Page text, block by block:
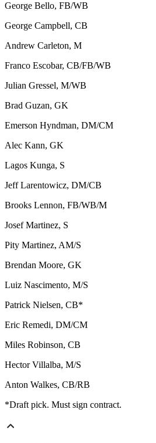
George Bello, FB/WB
George Campbell, CB
Andrew Carleton, M
Franco Escobar, CB/FB/WB
Julian Gressel, M/WB
Brad Guzan, GK
Emerson Hyndman, DM/CM
Alec Kann, GK
Lagos Kunga, S
Jeff Larentowicz, DM/CB
Brooks Lennon, FB/WB/M
Josef Martinez, S
Pity Martinez, AM/S
Brendan Moore, GK
Luiz Nascimento, M/S
Patrick Nielsen, CB*
Eric Remedi, DM/CM
Miles Robinson, CB
Hector Villalba, M/S
Anton Walkes, CB/RB
*Draft pick. Must sign contract.